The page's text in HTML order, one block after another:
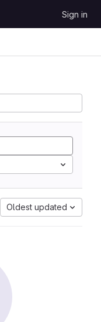
Sign in
Oldest updated